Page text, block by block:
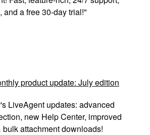
and a free 30-day trial!"
product update: July edition
LiveAgent updates: advanced
new Help Center, improved
attachment downloads!